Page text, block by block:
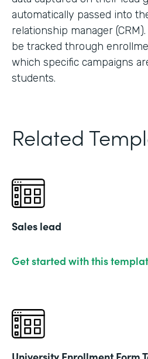
automatically passed into
relationship manager
be tracked through
which specific campaigns
students.
Related
Sales lead
Get started with this